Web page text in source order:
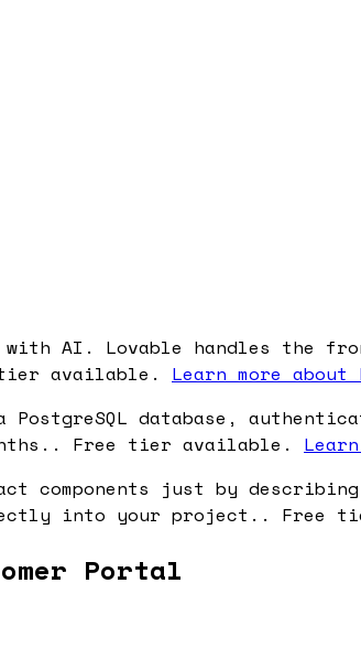
AI. Lovable handles the
available. Learn more about
PostgreSQL database,
Free tier available.
components just by
into your project.. Free
Portal